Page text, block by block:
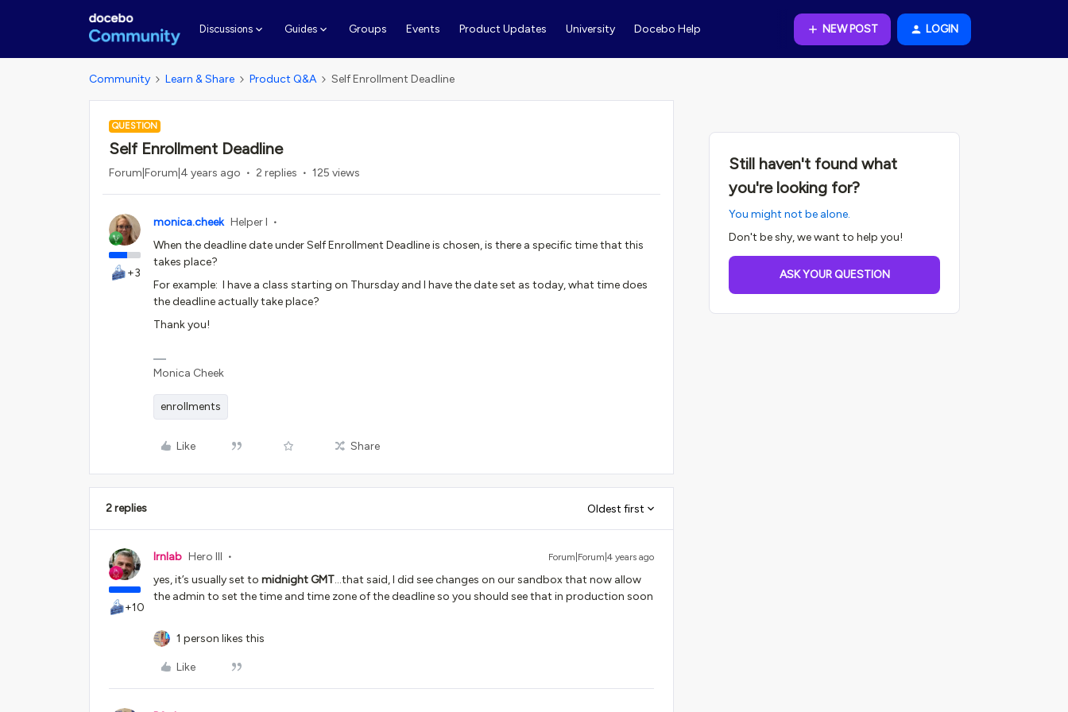
Discussions Guides Groups Events Product Updates University Docebo Help NEW POST LOGIN
Community Learn & Share Product Q&A Self Enrollment Deadline
QUESTION
Self Enrollment Deadline
Forum|Forum|4 years ago 2 replies 125 views
+3
monica.cheek Helper I
When the deadline date under Self Enrollment Deadline is chosen, is there a specific time that this
takes place?
For example: I have a class starting on Thursday and I have the date set as today, what time does
the deadline actually take place?
Thank you!
Monica Cheek
enrollments
Like Share
2 replies Oldest first
+10
lrnlab Hero III Forum|Forum|4 years ago
yes, it’s usually set to midnightGMT...that said, I did see changes on our sandbox that now allow
the admin to set the time and time zone of the deadline so you should see that in production soon
1 person likes this
Like
Still haven't found what
you're looking for?
You might not be alone.
Don't be shy, we want to help you!
ASK YOUR QUESTION